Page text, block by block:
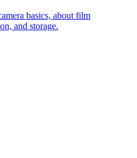
basics, about film
and storage.